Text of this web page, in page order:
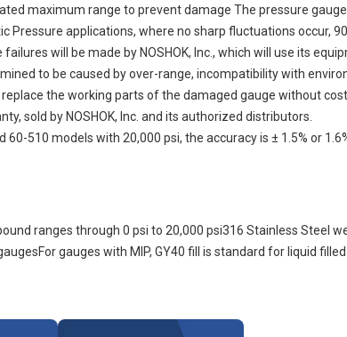
maximum range to prevent damage The pressure
Pressure applications, where no sharp fluctuations occur,
will be made by NOSHOK, Inc., which will use its
to be caused by over-range, incompatibility with
replace the working parts of the damaged gauge without
sold by NOSHOK, Inc. and its authorized distributors.
510 models with 20,000 psi, the accuracy is ± 1.5% or
ranges through 0 psi to 20,000 psi316 Stainless Steel
gauges with MIP, GY40 fill is standard for liquid